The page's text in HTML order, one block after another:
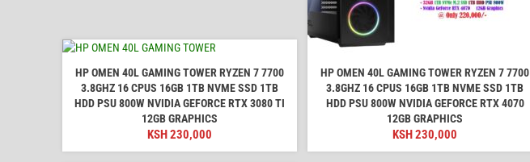
HP OMEN 40L GAMING TOWER RYZEN 7 7700
3.8GHZ 16 CPUS 16GB 1TB NVME SSD 1TB
HDD PSU 800W NVIDIA GEFORCE RTX 3080 TI
12GB GRAPHICS
KSH230,000
HP OMEN 40L GAMING TOWER RYZEN 7 7700
3.8GHZ 16 CPUS 16GB 1TB NVME SSD 1TB
HDD PSU 800W NVIDIA GEFORCE RTX 4070
12GB GRAPHICS
KSH230,000